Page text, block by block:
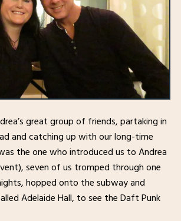
great group of friends, partaking in
and catching up with our long-time
the one who introduced us to Andrea
seven of us tromped through one
hopped onto the subway and
Adelaide Hall, to see the Daft Punk